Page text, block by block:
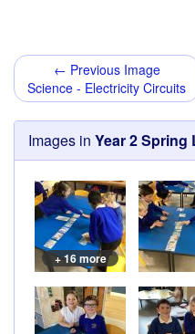
← Previous Image
Science - Electricity Circuits
Images in Year 2 Spring
+ 16 more